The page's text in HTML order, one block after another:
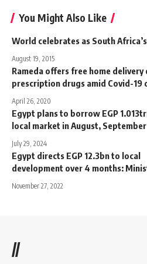
You Might Also Like
World celebrates as South
August 19, 2015
Rameda offers free home delivery
prescription drugs amid Covid-19
April 26, 2020
Egypt plans to borrow EGP
local market in August, September
July 29, 2024
Egypt directs EGP 12.3bn to local
development over 4 months:
November 27, 2022
//